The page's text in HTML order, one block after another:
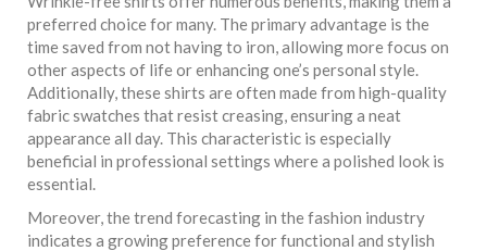
preferred choice for many. The primary advantage is the
time saved from not having to iron, allowing more focus on
other aspects of life or enhancing one’s personal style.
Additionally, these shirts are often made from high-quality
fabric swatches that resist creasing, ensuring a neat
appearance all day. This characteristic is especially
beneficial in professional settings where a polished look is
essential.
Moreover, the trend forecasting in the fashion industry
indicates a growing preference for functional and stylish